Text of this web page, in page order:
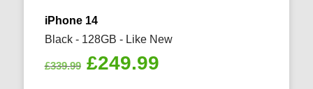
iPhone 14
Black - 128GB - Like New
£339.99 Original
£249.99